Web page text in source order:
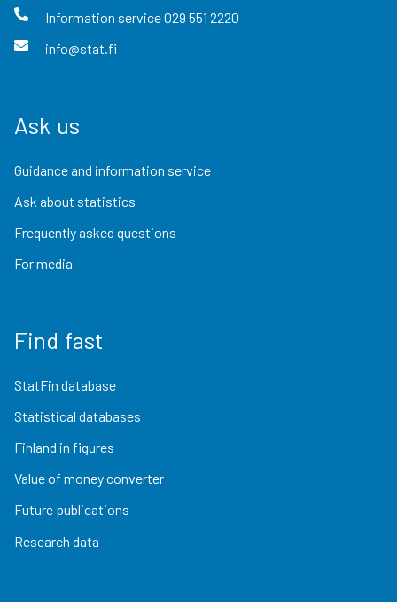
Information service029 551 2220
info@stat.fi
Ask us
Guidance and information service
Ask about statistics
Frequently asked questions
For media
Find fast
StatFin database
Statistical databases
Finland in figures
Value of money converter
Future publications
Research data